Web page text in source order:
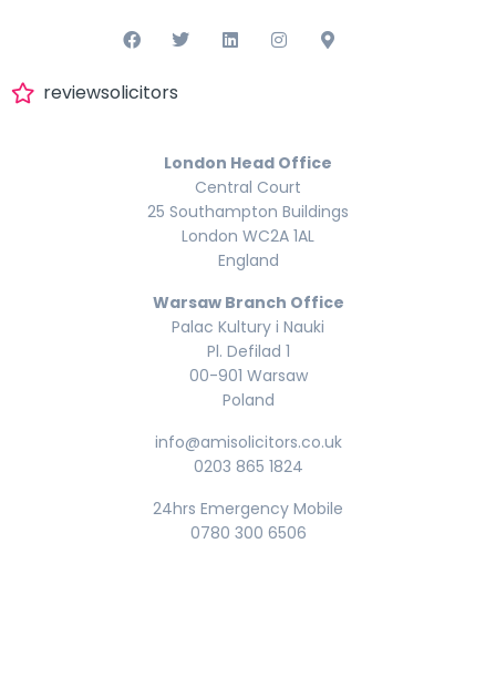
reviewsolicitors
London Head Office
Central Court
25 Southampton Buildings
London WC2A 1AL
England
Warsaw Branch Office
Palac Kultury i Nauki
Pl. Defilad 1
00-901 Warsaw
Poland
info@amisolicitors.co.uk
0203 865 1824
24hrs Emergency Mobile
0780 300 6506